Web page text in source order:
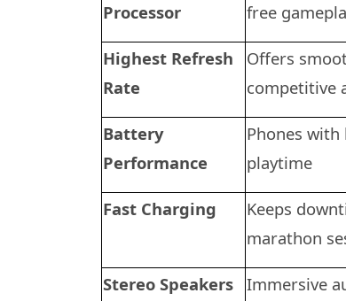
Processor
free
Highest Refresh
Rate
Offers
competitive
Battery
Performance
Phones
playtime
Fast Charging
Keeps
marathon
Stereo Speakers Immersive